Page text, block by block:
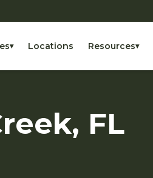
▾ Locations Resources▾
FL